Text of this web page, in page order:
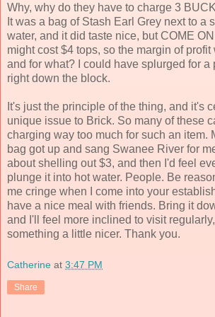
Why, why do they have to charge 3
It was a bag of Stash Earl Grey next to a
water, and it did taste nice, but COME
might cost $4 tops, so the margin of
and for what? I could have splurged for a
right down the block.
It's just the principle of the thing, and it's
unique issue to Brick. So many of these
charging way too much for such an item.
bag got up and sang Swanee River for
about shelling out $3, and then I'd feel
plunge it into hot water. People. Be
me cringe when I come into your
have a nice meal with friends. Bring it
and I'll feel more inclined to visit
something a little nicer. Thank you.
Catherine at 3:47 PM
Share